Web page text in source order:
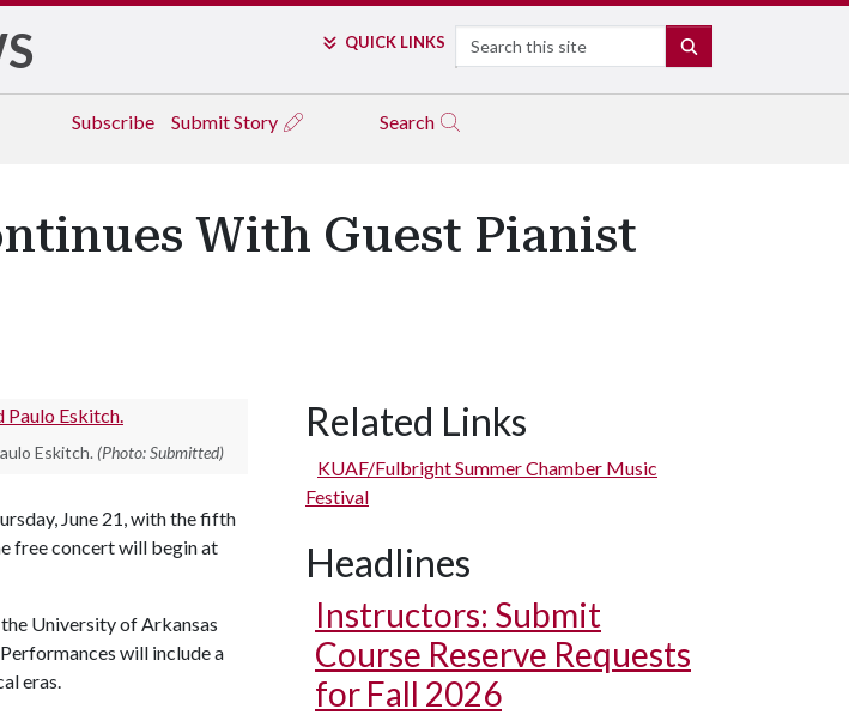
QUICK LINKS Search
Subscribe Submit Story Search
With Guest Pianist
Eskitch. (Photo: Submitted)
June 21, with the fifth
free concert will begin at
University of Arkansas
will include a
eras.
Related Links
KUAF/Fulbright Summer Chamber Music
Festival
Headlines
Instructors: Submit
Course Reserve Requests
for Fall 2026